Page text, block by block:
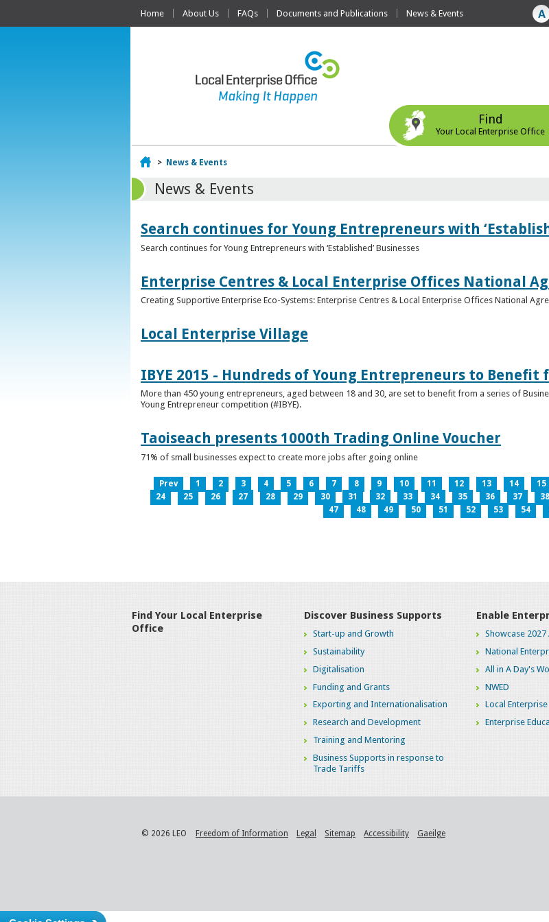
Home About Us FAQs Documents and Publications News & Events
Find
Your Local Enterprise Office
Home
> News & Events
News & Events
Search continues for Young Entrepreneurs with
Search continues for Young Entrepreneurs with ‘Established’ Businesses
Enterprise Centres & Local Enterprise Offices National
Creating Supportive Enterprise Eco-Systems: Enterprise Centres & Local Enterprise Offices National
Local Enterprise Village
IBYE 2015 - Hundreds of Young Entrepreneurs to Benefit
More than 450 young entrepreneurs, aged between 18 and 30, are set to benefit from a series of
Young Entrepreneur competition (#IBYE).
Taoiseach presents 1000th Trading Online Voucher
71% of small businesses expect to create more jobs after going online
Prev 1 2 3 4 5 6 7 8 9 10 11 12 13 14 15
24
25 26 27 28 29 30 31 32 33 34 35 36 37 38
47
48 49 50 51 52 53 54
Find Your Local Enterprise
Office
Discover Business Supports
Start-up and Growth
Sustainability
Digitalisation
Funding and Grants
Exporting and Internationalisation
Research and Development
Training and Mentoring
Business Supports in response to
Trade Tariffs
Enable
Showcase
National
All in A Day's
NWED
Local
Enterprise
© 2026 LEO Freedom of Information Legal Sitemap Accessibility Gaeilge